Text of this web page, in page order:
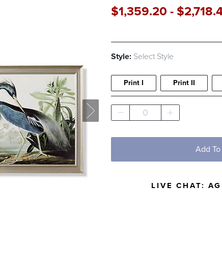
$1,359.20-$2,718
Style: Select Style
Print I Print II
0
Add
LIVE CHAT: